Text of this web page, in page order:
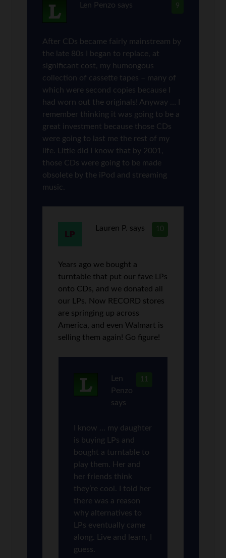
9
Len Penzo says
After CDs became fairly mainstream by
the late 80s I began to replace, at
significant cost, my humongous
collection of cassette tapes – many of
which were second copies because I
had worn out the originals! Anyway … I
remember thinking it was going to be a
great investment because those CDs
were going to last me the rest of my
life. Little did I know that by 2001,
those CDs were going to be made
obsolete by the iPod and streaming
music.
10
Lauren P. says
Years ago we bought a
turntable that put our fave LPs
onto CDs, and we donated all
our LPs. Now RECORD stores
are springing up across
America, and even Walmart is
selling them again! Go figure!
11
Len
Penzo
says
I know … my daughter
is buying LPs and
bought a turntable to
play them. Her and
her friends think
they’re cool. I told her
there was a reason
why alternatives to
LPs eventually came
along. Live and learn, I
guess.